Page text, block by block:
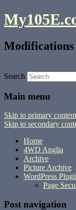
Search
Main menu
Skip to primary content
Skip to secondary
Home
4WD Anglia
Archive
Picture Archive
WordPress
Page
Post navigation